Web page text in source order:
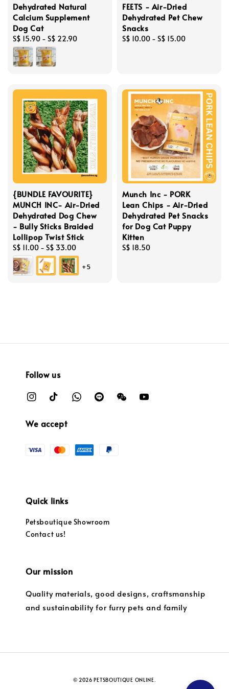
Dehydrated Natural
Calcium Supplement
Dog Cat
Regular
price
S$ 15.90 - S$ 22.90
FEETS - Air-Dried
Dehydrated Pet Chew
Snacks
Regular
S$ 10.00 - S$ 15.00
{BUNDLE FAVOURITE}
MUNCH INC- Air-Dried
Dehydrated Dog Chew
- Bully Sticks Braided
Lollipop Twist Stick
Regular
price
S$ 11.00 - S$ 33.00
+5
Munch Inc - PORK
Lean Chips - Air-Dried
Dehydrated Pet Snacks
for Dog Cat Puppy
Kitten
Regular
S$ 18.50
Follow us
We accept
Quick links
Petsboutique Showroom
Contact us!
Our mission
Quality materials, good designs, craftsmanship
and sustainability for furry pets and family
© 2026 PETSBOUTIQUE ONLINE.